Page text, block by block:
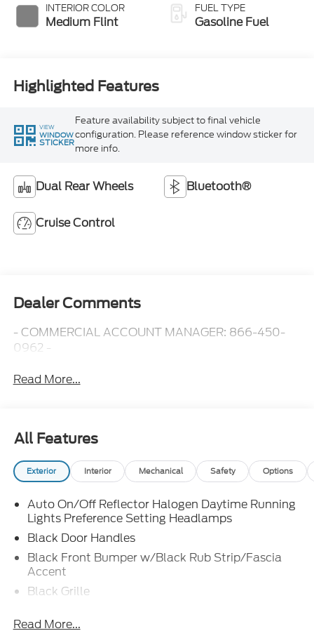
INTERIOR COLOR
Medium Flint
FUEL TYPE
Gasoline Fuel
Highlighted Features
VIEW
WINDOW
STICKER
Feature availability subject to final vehicle
configuration. Please reference window sticker for
more info.
Dual Rear Wheels Bluetooth®
Cruise Control
Dealer Comments
- COMMERCIAL ACCOUNT MANAGER: 866-450-
0962 -
Read More...
All Features
Exterior Interior Mechanical Safety Options
Auto On/Off Reflector Halogen Daytime Running
Lights Preference Setting Headlamps
Black Door Handles
Black Front Bumper w/Black Rub Strip/Fascia
Accent
Black Grille
Windshield Trim
Read More...